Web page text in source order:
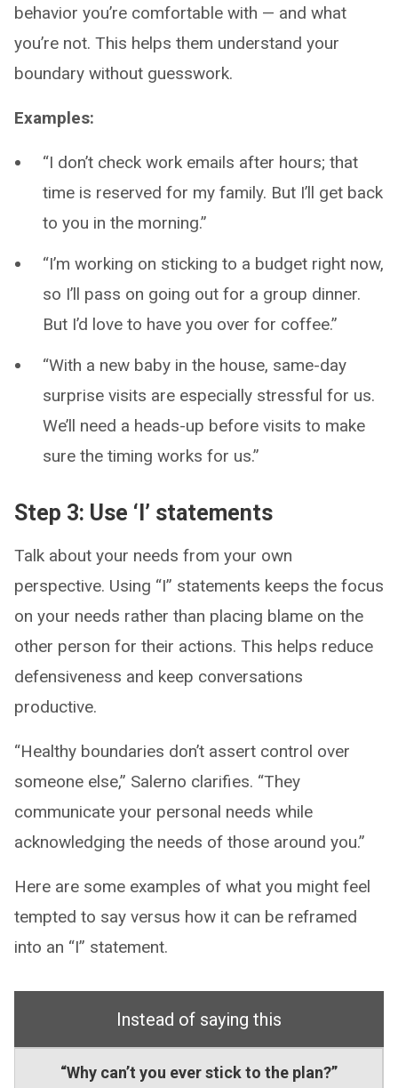
behavior you’re comfortable with — and what
you’re not. This helps them understand your
boundary without guesswork.
Examples:
“I don’t check work emails after hours; that
time is reserved for my family. But I’ll get back
to you in the morning.”
“I’m working on sticking to a budget right now,
so I’ll pass on going out for a group dinner.
But I’d love to have you over for coffee.”
“With a new baby in the house, same-day
surprise visits are especially stressful for us.
We’ll need a heads-up before visits to make
sure the timing works for us.”
Step 3: Use ‘I’ statements
Talk about your needs from your own
perspective. Using “I” statements keeps the focus
on your needs rather than placing blame on the
other person for their actions. This helps reduce
defensiveness and keep conversations
productive.
“Healthy boundaries don’t assert control over
someone else,” Salerno clarifies. “They
communicate your personal needs while
acknowledging the needs of those around you.”
Here are some examples of what you might feel
tempted to say versus how it can be reframed
into an “I” statement.
Instead of saying this
“Why can’t you ever stick to the plan?”